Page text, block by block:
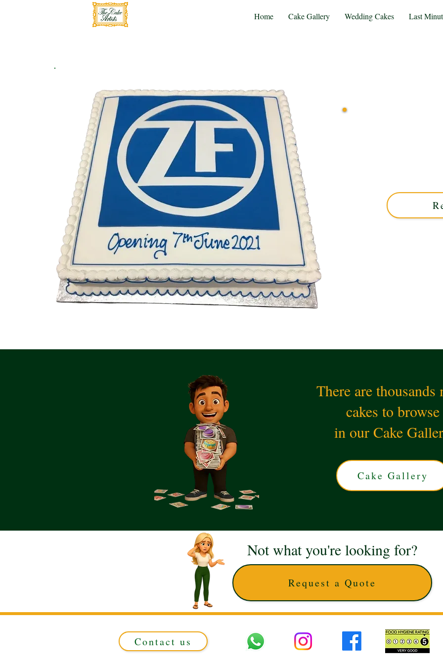
Home Cake Gallery Wedding Cakes Last
Request a Quote
Not what you're looking for?
Cake Gallery
There are thousands
cakes to browse
in our Cake
Contact us